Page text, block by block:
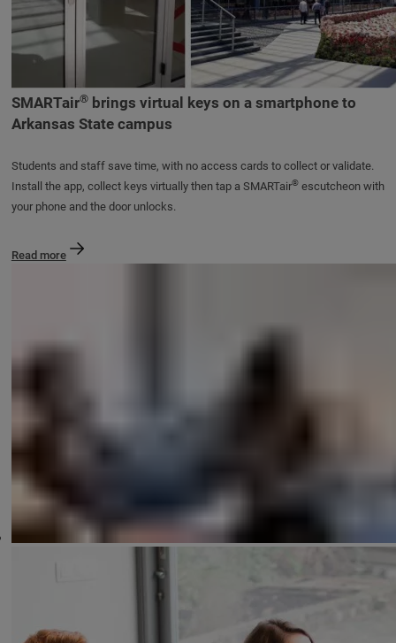
SMARTair®brings virtual keys on a smartphone to
Arkansas State campus
Students and staff save time, with no access cards to collect or validate.
Install the app, collect keys virtually then tap a SMARTair®escutcheon with
your phone and the door unlocks.
Read more